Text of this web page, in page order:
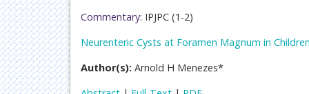
Commentary: IPJPC (1-2)
Neurenteric Cysts at Foramen Magnum in Children
Author(s): Arnold H Menezes*